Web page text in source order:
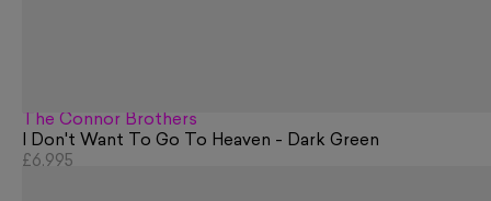
The Connor Brothers
I Don't Want To Go To Heaven - Dark Green
£6,995